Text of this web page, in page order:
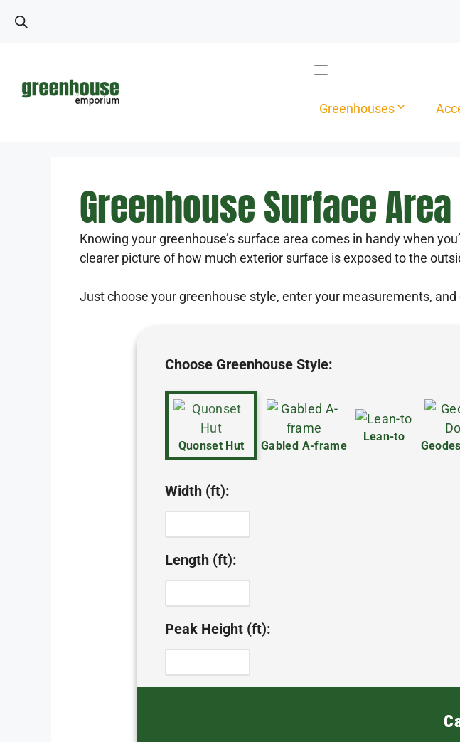
Greenhouses
Greenhouse Surface
Knowing your greenhouse’s surface area comes in handy when
clearer picture of how much exterior surface is exposed to the
Just choose your greenhouse style, enter your measurements, and
Choose Greenhouse Style:
Quonset Hut Gabled A-frame
Lean-to
Width (ft):
Length (ft):
Peak Height (ft):